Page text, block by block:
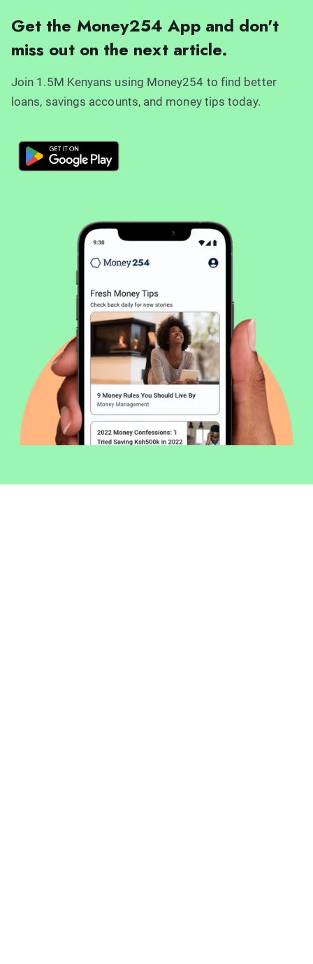
Get the Money254 App and don't
miss out on the next article.
Join 1.5M Kenyans using Money254 to find better
loans, savings accounts, and money tips today.